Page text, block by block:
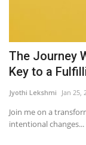
The Journey
Key to a
Jyothi Lekshmi Jan 25,
Join me on a
intentional changes...